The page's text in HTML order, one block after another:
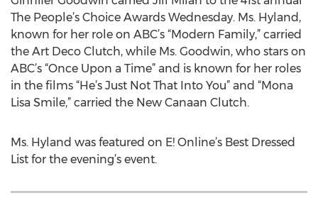
The People’s Choice Awards Wednesday. Ms. Hyland,
known for her role on ABC’s “Modern Family,” carried
the Art Deco Clutch, while Ms. Goodwin, who stars on
ABC’s “Once Upon a Time” and is known for her roles
in the films “He’s Just Not That Into You” and “Mona
Lisa Smile,” carried the New Canaan Clutch.
Ms. Hyland was featured on E! Online’s Best Dressed
List for the evening’s event.